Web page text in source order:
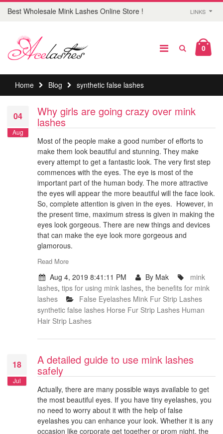
Best Wholesale Mink Lashes Online Store ! LINKS
0
Home Blog synthetic false lashes
04
Aug
Why girls are going crazy over mink
lashes
Most of the people make a good number of efforts to
make them look beautiful and stunning. They make
every attempt to get a fantastic look. The very first step
commences with the eyes. The eye is most of the
important part of the human body. The more attractive
the eyes will appear the more beautiful will the face look.
So, complete attention is given in the eyes. However, in
the present time, maximum stress is given in making the
eyes look gorgeous. There are new things and devices
that can make the eye look more gorgeous and
glamorous.
Read More
Aug 4, 2019 8:41:11 PM By Mak
mink
lashes, tips for using mink lashes, the benefits for mink
lashes
False Eyelashes Mink Fur Strip Lashes
synthetic false lashes Horse Fur Strip Lashes Human
Hair Strip Lashes
18
Jul
A detailed guide to use mink lashes
safely
Actually, there are many possible ways available to get
the most beautiful eyes. If you have tiny eyelashes, you
no need to worry about it with the help of false
eyelashes you can enhance your look. Whether it is any
occasion like corporate get together or prom night, the